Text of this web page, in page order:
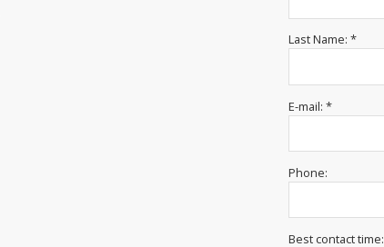
Last Name: *
E-mail: *
Phone:
Best contact time: